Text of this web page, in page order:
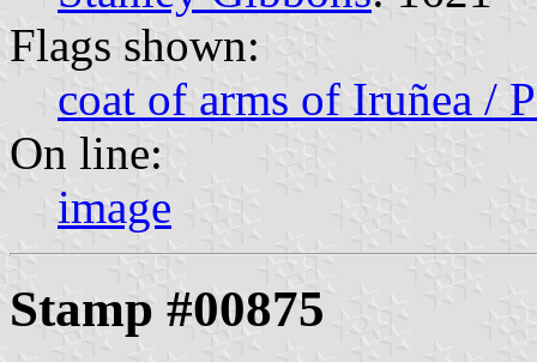
Flags shown:
coat of arms of Iruñea /
On line:
image
Stamp #00875